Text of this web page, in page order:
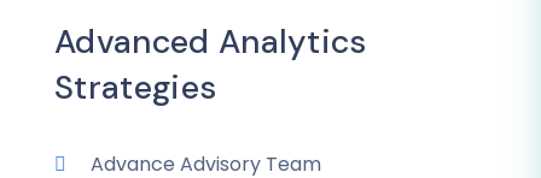
Advanced Analytics
Strategies
Advance Advisory Team